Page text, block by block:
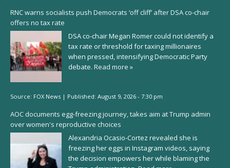
RNC warns socialists push Democrats ‘off cliff’ after DSA co-chair
offers no tax rate
DSA co-chair Megan Romer could not identify a
tax rate or threshold for taxing millionaires
when pressed, intensifying Democratic Party
debate. Read more »
Source: FOX News | Published: August 9, 2026 - 7:30 pm
AOC documents egg-freezing journey, takes aim at Trump admin
over women's reproductive choices
Alexandria Ocasio-Cortez revealed she is
freezing her eggs in Instagram videos, saying
the decision empowers her while blaming the